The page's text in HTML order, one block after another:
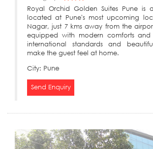
Royal Orchid Golden Suites Pune is
located at Pune's most upcoming
Nagar, just 7 kms away from the
equipped with modern comforts and
international standards and
make the guest feel at home.
City: Pune
Send Enquiry